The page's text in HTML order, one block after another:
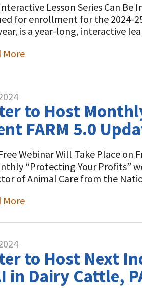
Lesson Series Can
for enrollment for the 2024-
is a year-long, interactive
More
to Host
FARM 5.0
Webinar Will Take Place on
“Protecting Your Profits”
of Animal Care from the
More
to Host Next
in Dairy Cattle,